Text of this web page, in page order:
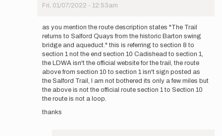
Fri, 01/07/2022 - 12:53am
The
website
referenced
in…
by
pbakwin
as you mention the route description states "The Trail
returns to Salford Quays from the historic Barton swing
bridge and aqueduct." this is referring to section 8 to
section 1 not the end section 10 Cadishead to section 1,
the LDWA isn't the official website for the trail, the route
above from section 10 to section 1 isn't sign posted as
the Salford Trail, I am not bothered its only a few miles but
the above is not the official route section 1 to Section 10
the route is not a loop.
thanks